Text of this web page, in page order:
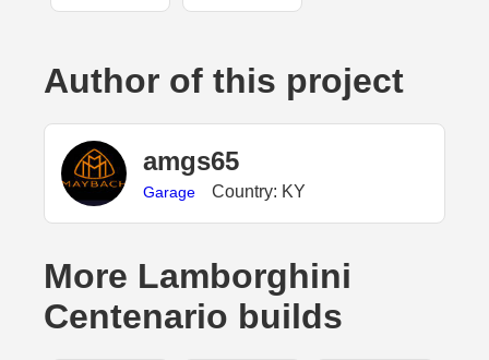
Author of this project
amgs65
Garage Country: KY
More Lamborghini
Centenario builds